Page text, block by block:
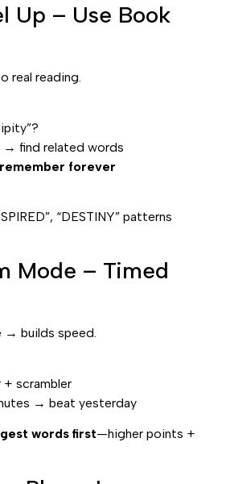
Up – Use Book
real reading.
→ find related words
remember forever
“DESTINY” patterns
Mode – Timed
→ builds speed.
+ scrambler
→ beat yesterday
words first—higher points +